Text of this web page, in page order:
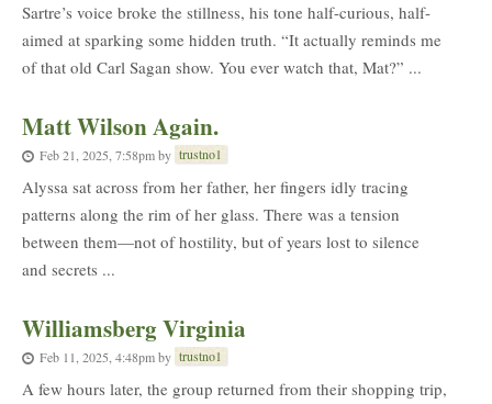
Sartre’s voice broke the stillness, his tone half-curious, half-
aimed at sparking some hidden truth. “It actually reminds me
of that old Carl Sagan show. You ever watch that, Mat?” ...
Matt Wilson Again.
Feb 21, 2025, 7:58pmby trustno1
Alyssa sat across from her father, her fingers idly tracing
patterns along the rim of her glass. There was a tension
between them—not of hostility, but of years lost to silence
and secrets ...
Williamsberg Virginia
Feb 11, 2025, 4:48pmby trustno1
A few hours later, the group returned from their shopping trip,